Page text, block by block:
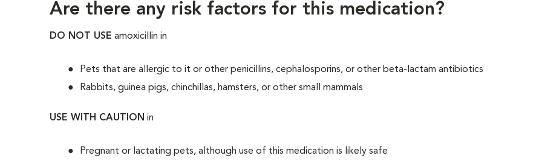
Are there any risk factors for this medication?
DO NOT USE amoxicillin in
Pets that are allergic to it or other penicillins, cephalosporins, or other beta-lactam antibiotics
Rabbits, guinea pigs, chinchillas, hamsters, or other small mammals
USE WITH CAUTION in
Pregnant or lactating pets, although use of this medication is likely safe